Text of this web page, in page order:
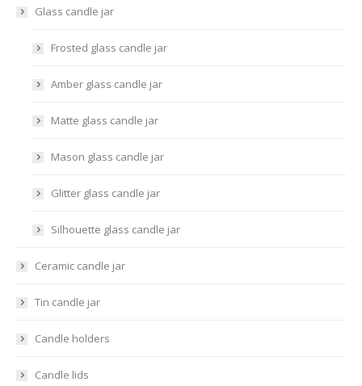
Glass candle jar
Frosted glass candle jar
Amber glass candle jar
Matte glass candle jar
Mason glass candle jar
Glitter glass candle jar
Silhouette glass candle jar
Ceramic candle jar
Tin candle jar
Candle holders
Candle lids